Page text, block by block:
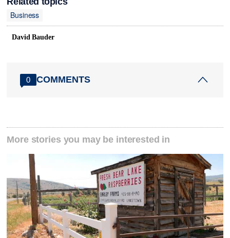
Business
David Bauder
0 COMMENTS
More stories you may be interested in